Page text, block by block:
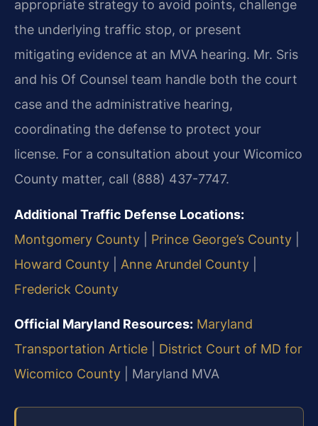
appropriate strategy to avoid points, challenge
the underlying traffic stop, or present
mitigating evidence at an MVA hearing. Mr. Sris
and his Of Counsel team handle both the court
case and the administrative hearing,
coordinating the defense to protect your
license. For a consultation about your Wicomico
County matter, call (888) 437-7747.
Additional Traffic Defense Locations:
Montgomery County
Prince George’s County
Howard County
Anne Arundel County
Frederick County
Official Maryland Resources: Maryland
Transportation Article
District Court of MD for
Wicomico County | Maryland MVA